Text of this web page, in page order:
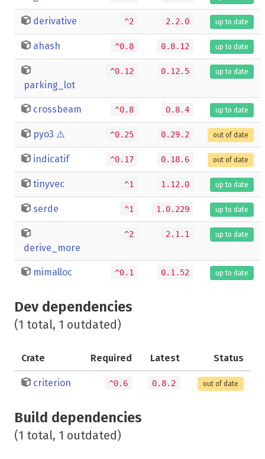
derivative ^2 2.2.0 up to date
ahash ^0.8 0.8.12 up to date
parking_lot
^0.12 0.12.5 up to date
crossbeam ^0.8 0.8.4 up to date
pyo3 ⚠️ ^0.25 0.29.2 out of date
indicatif ^0.17 0.18.6 out of date
tinyvec ^1 1.12.0 up to date
serde ^1 1.0.229 up to date
derive_more
^2 2.1.1 up to date
mimalloc ^0.1 0.1.52 up to date
Dev dependencies
(1 total, 1 outdated)
Crate Required Latest Status
criterion ^0.6 0.8.2 out of date
Build dependencies
(1 total, 1 outdated)